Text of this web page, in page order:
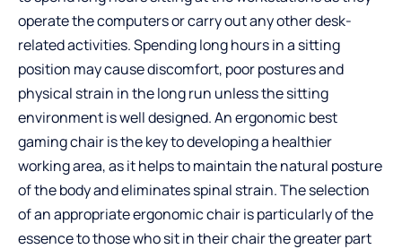
operate the computers or carry out any other desk-
related activities. Spending long hours in a sitting
position may cause discomfort, poor postures and
physical strain in the long run unless the sitting
environment is well designed. An ergonomicbest
gaming chairis the key to developing a healthier
working area, as it helps to maintain the natural posture
of the body and eliminates spinal strain. The selection
of an appropriate ergonomic chair is particularly of the
essence to those who sit in their chair the greater part